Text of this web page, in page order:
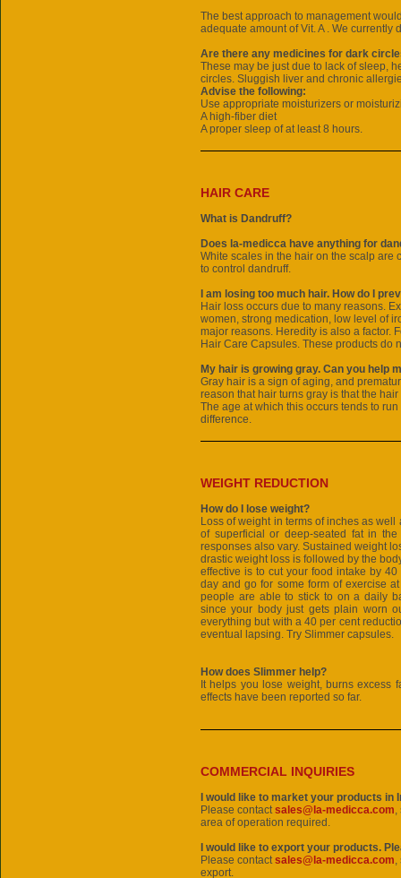
The best approach to management
adequate amount of Vit. A . We
Are there any medicines for dark
These may be just due to lack of sleep,
circles. Sluggish liver and chronic
Advise the following:
Use appropriate moisturizers or
A high-fiber diet
A proper sleep of at least 8 hours.
HAIR CARE
What is Dandruff?
Does la-medicca have anything for
White scales in the hair on the scalp are
to control dandruff.
I am losing too much hair. How do I
Hair loss occurs due to many reasons.
women, strong medication, low level of
major reasons. Heredity is also a factor.
Hair Care Capsules. These products do
My hair is growing gray. Can you help
Gray hair is a sign of aging, and
reason that hair turns gray is that the
The age at which this occurs tends to
difference.
WEIGHT REDUCTION
How do I lose weight?
Loss of weight in terms of inches as
of superficial or deep-seated fat in
responses also vary. Sustained weight
drastic weight loss is followed by the
effective is to cut your food intake by
day and go for some form of exercise
people are able to stick to on a daily
since your body just gets plain worn
everything but with a 40 per cent
eventual lapsing. Try Slimmer capsules.
How does Slimmer help?
It helps you lose weight, burns excess
effects have been reported so far.
COMMERCIAL INQUIRIES
I would like to market your products in
Please contactsales@la-medicca.com,
area of operation required.
I would like to export your products.
Please contactsales@la-medicca.com,
export.